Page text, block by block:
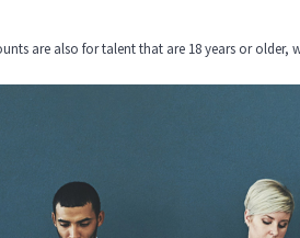
are also for talent that are 18 years or older,